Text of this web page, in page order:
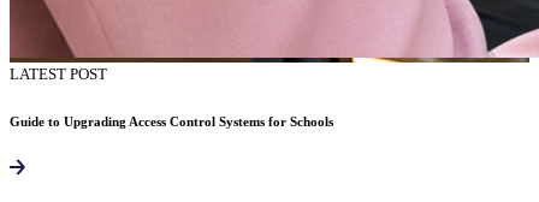
LATEST POST
Guide to Upgrading Access Control Systems for Schools